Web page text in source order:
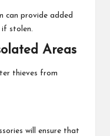
can provide added
stolen.
Areas
thieves from
will ensure that